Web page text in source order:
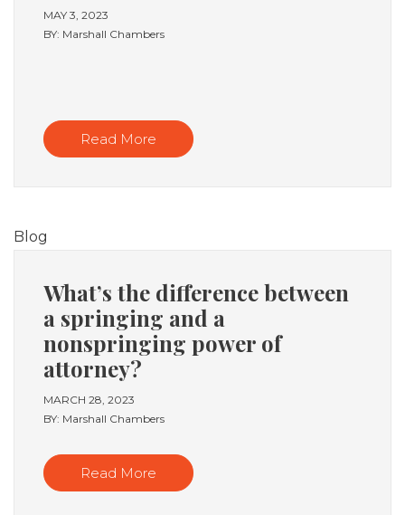
MAY 3, 2023
BY: Marshall Chambers
Read More
Blog
What’s the difference between
a springing and a
nonspringing power of
attorney?
MARCH 28, 2023
BY: Marshall Chambers
Read More